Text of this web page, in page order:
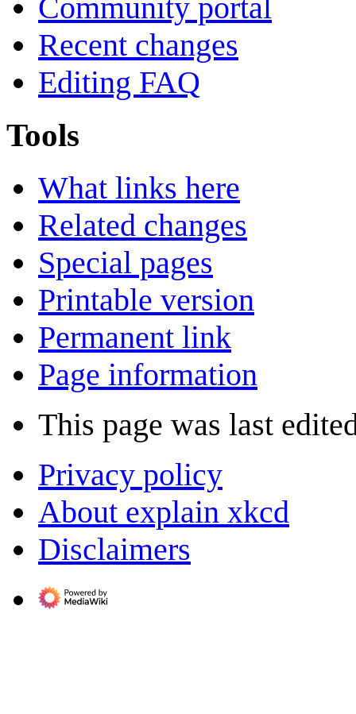
Community portal
Recent changes
Editing FAQ
Tools
What links here
Related changes
Special pages
Printable version
Permanent link
Page information
This page was last
Privacy policy
About explain xkcd
Disclaimers